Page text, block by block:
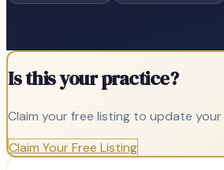
Is this your practice?
Claim your free listing to update
Claim Your Free Listing